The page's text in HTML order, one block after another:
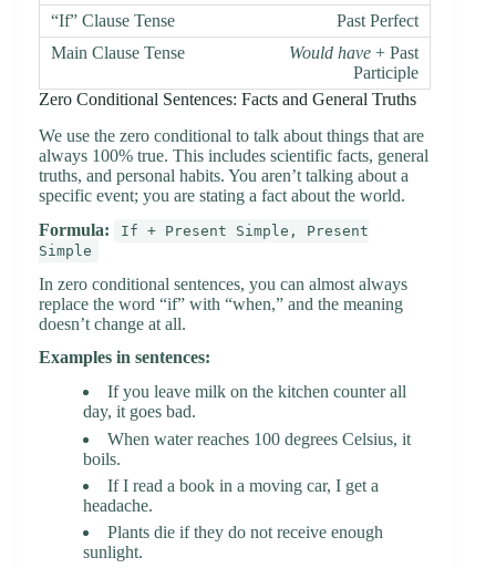
Past Perfect
Would have + Past
Participle
Zero Conditional Sentences: Facts and General Truths
We use the zero conditional to talk about things that are
always 100% true. This includes scientific facts, general
truths, and personal habits. You aren’t talking about a
specific event; you are stating a fact about the world.
Formula:
If + Present Simple, Present
Simple
In zero conditional sentences, you can almost always
replace the word “if” with “when,” and the meaning
doesn’t change at all.
Examples in sentences:
If you leave milk on the kitchen counter all
day, it goes bad.
When water reaches 100 degrees Celsius, it
boils.
If I read a book in a moving car, I get a
headache.
Plants die if they do not receive enough
sunlight.